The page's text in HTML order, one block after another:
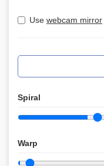
Use webcam mirror
Spiral
Warp